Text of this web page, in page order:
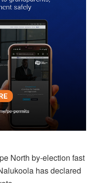
North by-election fast
has declared